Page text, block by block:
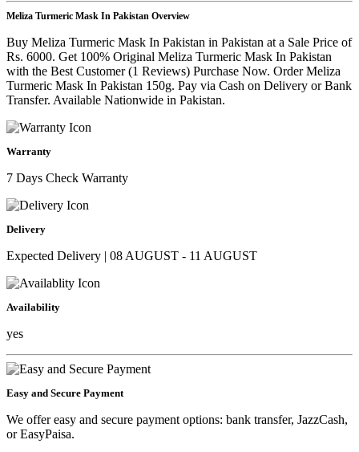
Meliza Turmeric Mask In Pakistan Overview
Buy Meliza Turmeric Mask In Pakistan in Pakistan at a Sale Price of
Rs. 6000. Get 100% Original Meliza Turmeric Mask In Pakistan
with the Best Customer (1 Reviews) Purchase Now. Order Meliza
Turmeric Mask In Pakistan 150g. Pay via Cash on Delivery or Bank
Transfer. Available Nationwide in Pakistan.
Warranty
7 Days Check Warranty
Delivery
Expected Delivery | 08 AUGUST - 11 AUGUST
Availability
yes
Easy and Secure Payment
We offer easy and secure payment options: bank transfer, JazzCash,
or EasyPaisa.